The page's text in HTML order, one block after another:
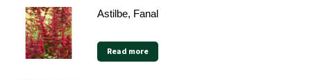
Astilbe, Fanal
Read more